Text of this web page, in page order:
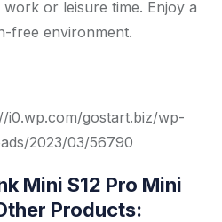
or leisure time. Enjoy a
free environment.
i0.wp.com/gostart.biz/wp-
2023/03/56790
Mini S12 Pro Mini
Products: